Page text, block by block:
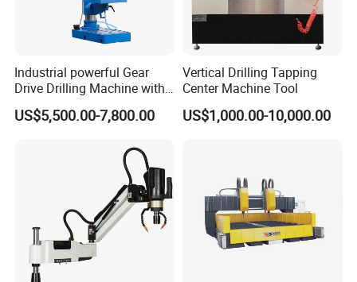
Industrial powerful Gear
Drive Drilling Machine with
Standard Coolant System T-
50E
US$5,500.00-7,800.00
Vertical Drilling Tapping
Center Machine Tool
US$1,000.00-10,000.00